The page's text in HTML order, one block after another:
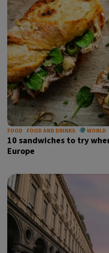
FOOD FOOD AND DRINKS WORLD
10 sandwiches to try
Europe